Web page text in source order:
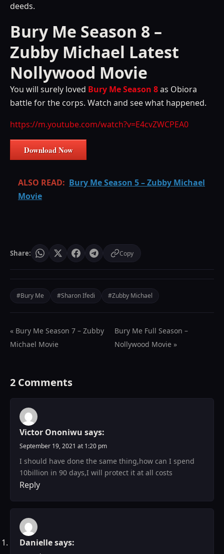
deeds.
Bury Me Season 8 –
Zubby Michael Latest
Nollywood Movie
You will surely loved Bury Me Season 8as Obiora
battle for the corps. Watch and see what happened.
https://m.youtube.com/watch?v=E4cvZWCPEA0
Download Now
ALSO READ: Bury Me Season 5 – Zubby Michael
Movie
Share: Copy
#Bury Me #Sharon Ifedi #Zubby Michael
« Bury Me Season 7 – Zubby
Michael Movie
Bury Me Full Season –
Nollywood Movie »
2 Comments
Victor Ononiwu says:
September 19, 2021 at 1:20 pm
I should have done the same thing,how can I spend
10billion in 90 days,I will protect it at all costs
Reply
Daniellesays: